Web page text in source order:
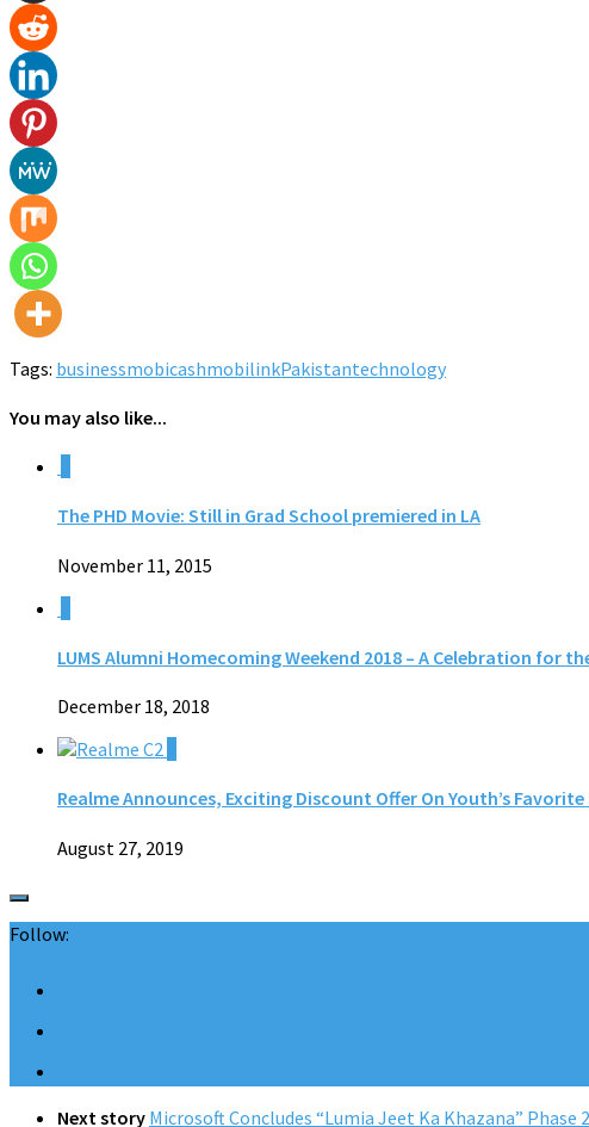
Tags: businessmobicashmobilinkPakistantechnology
You may also like...
The PHD Movie: Still in Grad School premiered in LA
November 11, 2015
LUMS Alumni Homecoming Weekend 2018 – A Celebration for
December 18, 2018
Realme Announces, Exciting Discount Offer On Youth’s
August 27, 2019
Follow:
Next story Microsoft Concludes “Lumia Jeet Ka Khazana” Phase